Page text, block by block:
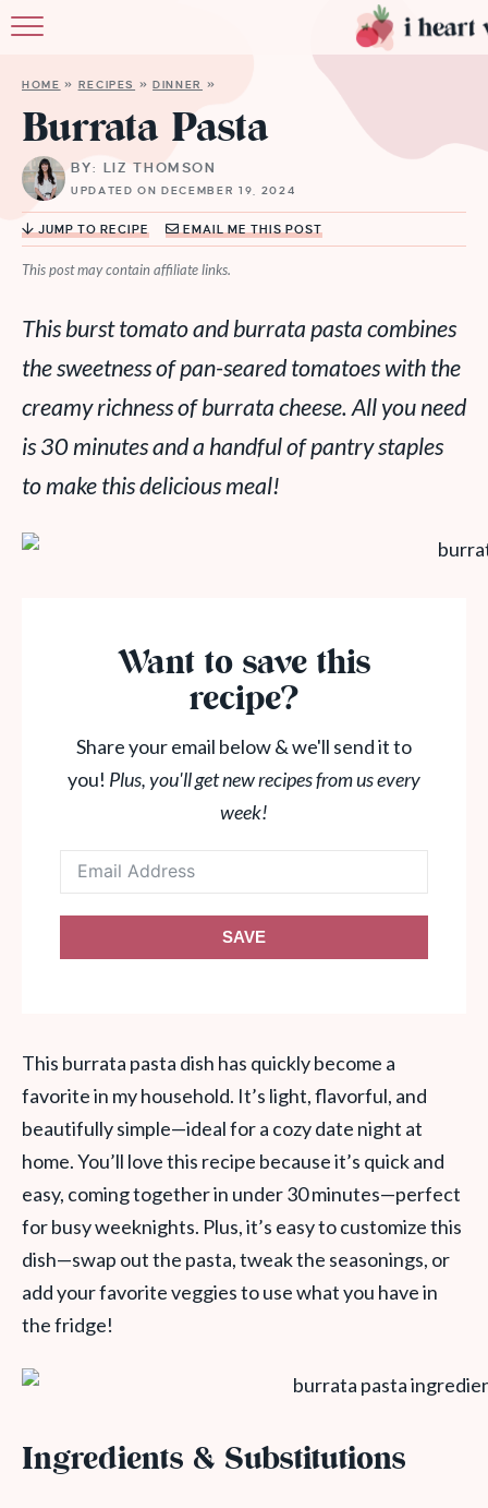
HOME » RECIPES »DINNER »
Burrata Pasta
BY: LIZ THOMSON
UPDATED ON DECEMBER 19, 2024
JUMP TO RECIPE EMAIL ME THIS POST
This post may contain affiliate links.
This burst tomato and burrata pasta combines
the sweetness of pan-seared tomatoes with the
creamy richness of burrata cheese. All you need
is 30 minutes and a handful of pantry staples
to make this delicious meal!
Want to save this
recipe?
Share your email below & we'll send it to
you! Plus, you'll get new recipes from us every
week!
SAVE
This burrata pasta dish has quickly become a
favorite in my household. It’s light, flavorful, and
beautifully simple—ideal for a cozy date night at
home. You’ll love this recipe because it’s quick and
easy, coming together in under 30 minutes—perfect
for busy weeknights. Plus, it’s easy to customize this
dish—swap out the pasta, tweak the seasonings, or
add your favorite veggies to use what you have in
the fridge!
Ingredients & Substitutions